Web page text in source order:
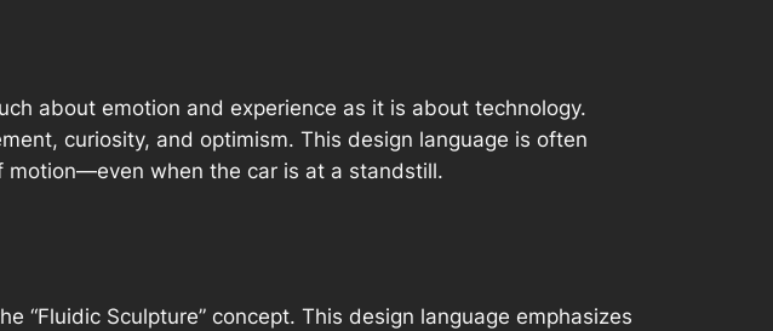
about emotion and experience as it is about technology.
curiosity, and optimism. This design language is often
motion—even when the car is at a standstill.
“Fluidic Sculpture” concept. This design language emphasizes